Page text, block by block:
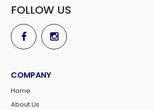
FOLLOW US
COMPANY
Home
About Us